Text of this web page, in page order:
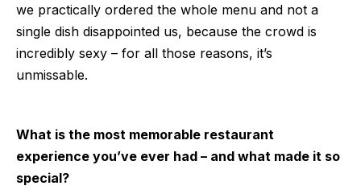
we practically ordered the whole menu and not a
single dish disappointed us, because the crowd is
incredibly sexy – for all those reasons, it’s
unmissable.
What is the most memorable restaurant
experience you’ve ever had – and what made it so
special?